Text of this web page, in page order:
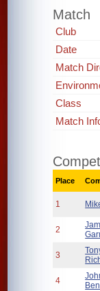
Match
Club
Date
Match
Class
Match
Place
1
2
3
4